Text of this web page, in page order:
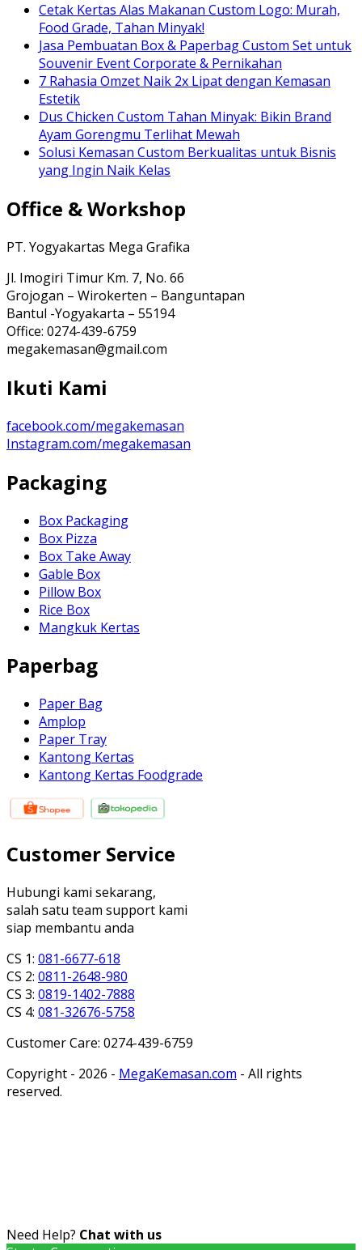
Cetak Kertas Alas Makanan Custom Logo: Murah,
Food Grade, Tahan Minyak!
Jasa Pembuatan Box & Paperbag Custom Set untuk
Souvenir Event Corporate & Pernikahan
7 Rahasia Omzet Naik 2x Lipat dengan Kemasan
Estetik
Dus Chicken Custom Tahan Minyak: Bikin Brand
Ayam Gorengmu Terlihat Mewah
Solusi Kemasan Custom Berkualitas untuk Bisnis
yang Ingin Naik Kelas
Office & Workshop
PT. Yogyakartas Mega Grafika
Jl. Imogiri Timur Km. 7, No. 66
Grojogan – Wirokerten – Banguntapan
Bantul -Yogyakarta – 55194
Office: 0274-439-6759
megakemasan@gmail.com
Ikuti Kami
facebook.com/megakemasan
Instagram.com/megakemasan
Packaging
Box Packaging
Box Pizza
Box Take Away
Gable Box
Pillow Box
Rice Box
Mangkuk Kertas
Paperbag
Paper Bag
Amplop
Paper Tray
Kantong Kertas
Kantong Kertas Foodgrade
Customer Service
Hubungi kami sekarang,
salah satu team support kami
siap membantu anda
CS 1: 081-6677-618
CS 2: 0811-2648-980
CS 3: 0819-1402-7888
CS 4: 081-32676-5758
Customer Care: 0274-439-6759
Copyright - 2026 - MegaKemasan.com - All rights
reserved.
Need Help? Chat with us